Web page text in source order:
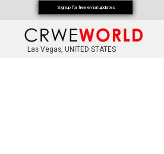
Las Vegas, UNITED STATES
Signup for free email updates